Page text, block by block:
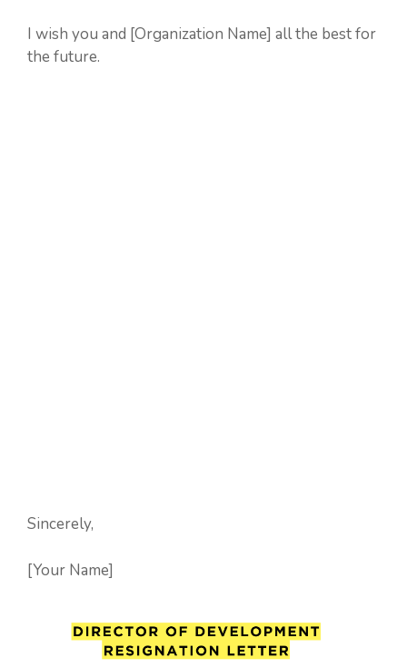
I wish you and [Organization Name] all the best for
the future.
Sincerely,
[Your Name]